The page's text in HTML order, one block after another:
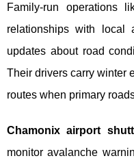
Family-run operations
relationships with local
updates about road
Their drivers carry winter
routes when primary
Chamonix airport
monitor avalanche